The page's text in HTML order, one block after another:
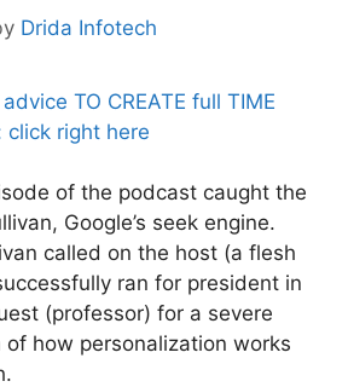
Drida Infotech
TO CREATE full TIME
click right here
of the podcast caught the
Google’s seek engine.
called on the host (a flesh
ran for president in
(professor) for a severe
of how personalization works